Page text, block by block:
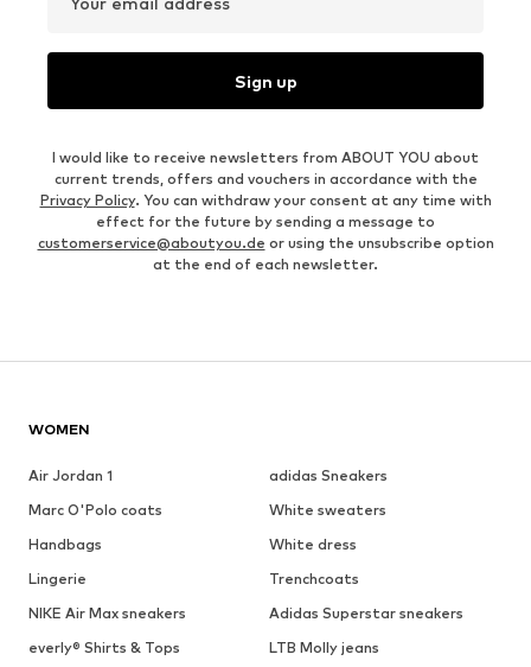
Sign up
I would like to receive newsletters from ABOUT YOU about
current trends, offers and vouchers in accordance with the
Privacy Policy. You can withdraw your consent at any time with
effect for the future by sending a message to
customerservice@aboutyou.de or using the unsubscribe option
at the end of each newsletter.
WOMEN
Air Jordan 1
adidas Sneakers
Marc O'Polo coats
White sweaters
Handbags
White dress
Lingerie
Trenchcoats
NIKE Air Max sneakers
Adidas Superstar sneakers
everly® Shirts & Tops
LTB Molly jeans